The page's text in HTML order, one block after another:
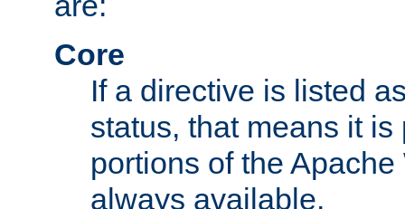
Core
If a directive is listed
status, that means it
portions of the
always available.